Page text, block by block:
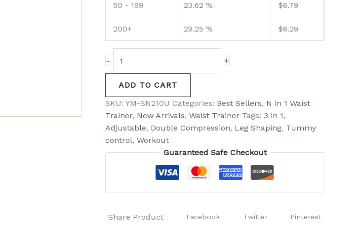
50 - 199 23.62 % $6.79
200+ 29.25 % $6.29
- +
ADD TO CART
SKU: YM-SN210U Categories: Best Sellers, N in 1 Waist
Trainer, New Arrivals, Waist Trainer Tags: 3 in 1,
Adjustable, Double Compression, Leg Shaping, Tummy
control, Workout
Guaranteed Safe Checkout
Share Product Facebook Twitter Pinterest